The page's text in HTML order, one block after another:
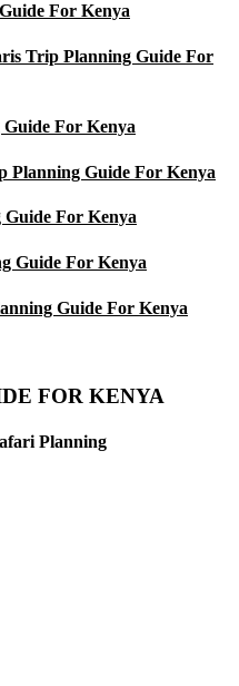
For Kenya
Trip Planning Guide For
For Kenya
Planning Guide For Kenya
For Kenya
Guide For Kenya
Guide For Kenya
FOR KENYA
Planning